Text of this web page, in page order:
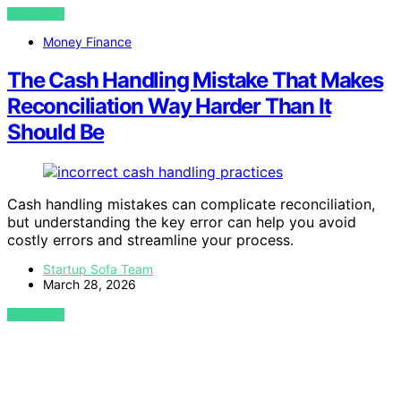
VIEW POST
Money Finance
The Cash Handling Mistake That Makes
Reconciliation Way Harder Than It
Should Be
Cash handling mistakes can complicate reconciliation,
but understanding the key error can help you avoid
costly errors and streamline your process.
Startup Sofa Team
March 28, 2026
VIEW POST